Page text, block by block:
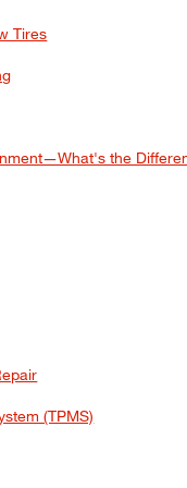
Tires
the
(TPMS)